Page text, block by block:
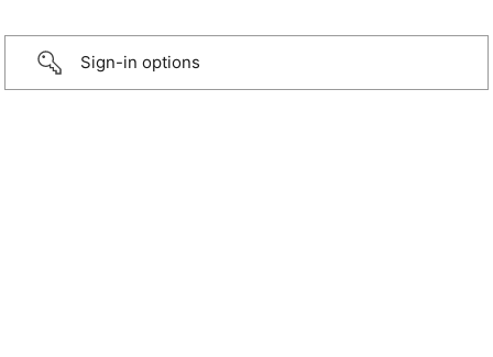
Sign-in options